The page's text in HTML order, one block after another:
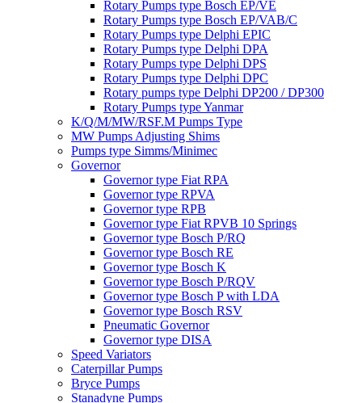
Rotary Pumps type Bosch EP/VE
Rotary Pumps type Bosch EP/VAB/C
Rotary Pumps type Delphi EPIC
Rotary Pumps type Delphi DPA
Rotary Pumps type Delphi DPS
Rotary Pumps type Delphi DPC
Rotary pumps type Delphi DP200 / DP300
Rotary Pumps type Yanmar
K/Q/M/MW/RSF.M Pumps Type
MW Pumps Adjusting Shims
Pumps type Simms/Minimec
Governor
Governor type Fiat RPA
Governor type RPVA
Governor type RPB
Governor type Fiat RPVB 10 Springs
Governor type Bosch P/RQ
Governor type Bosch RE
Governor type Bosch K
Governor type Bosch P/RQV
Governor type Bosch P with LDA
Governor type Bosch RSV
Pneumatic Governor
Governor type DISA
Speed Variators
Caterpillar Pumps
Bryce Pumps
Stanadyne Pumps